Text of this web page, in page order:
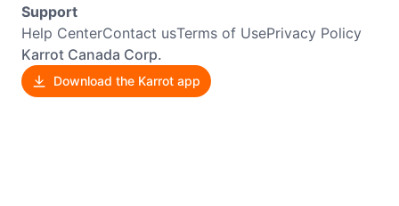
Support
Help CenterContact usTerms of UsePrivacy Policy
Karrot Canada Corp.
Download the Karrot app